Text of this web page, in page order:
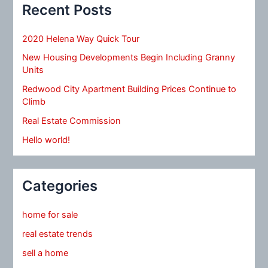
Recent Posts
2020 Helena Way Quick Tour
New Housing Developments Begin Including Granny
Units
Redwood City Apartment Building Prices Continue to
Climb
Real Estate Commission
Hello world!
Categories
home for sale
real estate trends
sell a home